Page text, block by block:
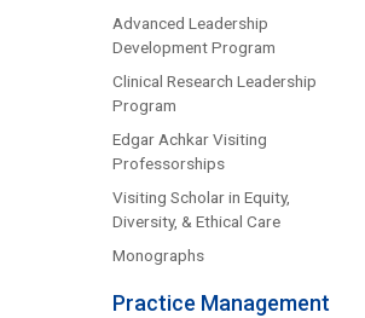
Advanced Leadership
Development Program
Clinical Research Leadership
Program
Edgar Achkar Visiting
Professorships
Visiting Scholar in Equity,
Diversity, & Ethical Care
Monographs
Practice Management